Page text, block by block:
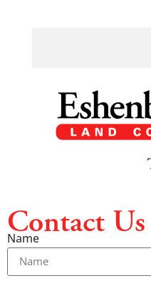
Contact Us
Name